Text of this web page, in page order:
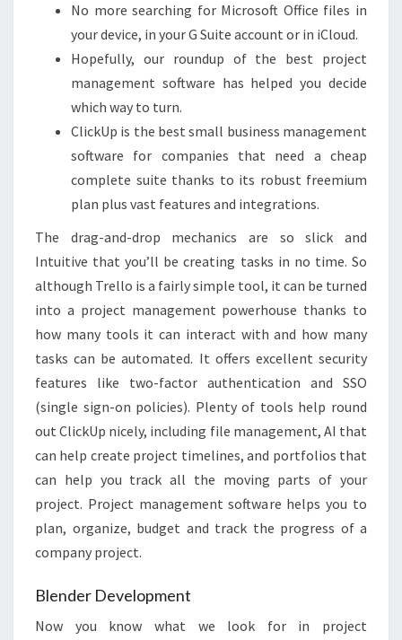
No more searching for Microsoft Office files in
your device, in your G Suite account or in iCloud.
Hopefully, our roundup of the best project
management software has helped you decide
which way to turn.
ClickUp is the best small business management
software for companies that need a cheap
complete suite thanks to its robust freemium
plan plus vast features and integrations.
The drag-and-drop mechanics are so slick and
Intuitive that you’ll be creating tasks in no time. So
although Trello is a fairly simple tool, it can be turned
into a project management powerhouse thanks to
how many tools it can interact with and how many
tasks can be automated. It offers excellent security
features like two-factor authentication and SSO
(single sign-on policies). Plenty of tools help round
out ClickUp nicely, including file management, AI that
can help create project timelines, and portfolios that
can help you track all the moving parts of your
project. Project management software helps you to
plan, organize, budget and track the progress of a
company project.
Blender Development
Now you know what we look for in project